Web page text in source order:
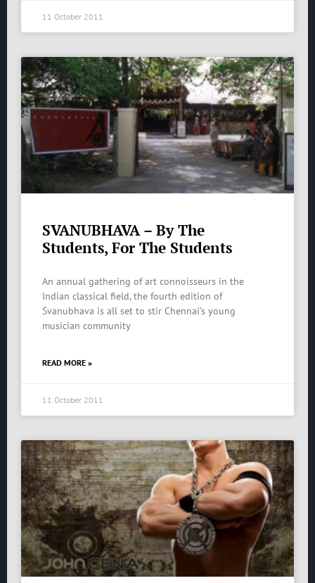
11 October 2011
SVANUBHAVA – By The
Students, For The Students
An annual gathering of art connoisseurs in the
Indian classical field, the fourth edition of
Svanubhava is all set to stir Chennai’s young
musician community
READ MORE »
11 October 2011